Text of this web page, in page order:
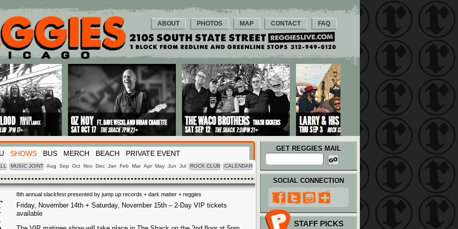
ABOUT PHOTOS MAP CONTACT FAQ
SHOWS BUS MERCH BEACH PRIVATE EVENT
MUSIC JOINT Aug Sep Oct Nov Dec Jan Feb Mar Apr May Jun Jul ROCK CLUB CALENDAR
GET REGGIES MAIL
8th annual slackfest presented by jump up records + dark matter + reggies
Friday, November 14th + Saturday, November 15th – 2-Day VIP tickets
available
SOCIAL CONNECTION
STAFF PICKS